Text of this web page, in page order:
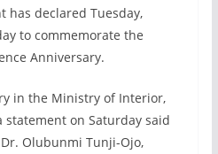
has declared Tuesday,
to commemorate the
Anniversary.
in the Ministry of Interior,
statement on Saturday said
Olubunmi Tunji-Ojo,